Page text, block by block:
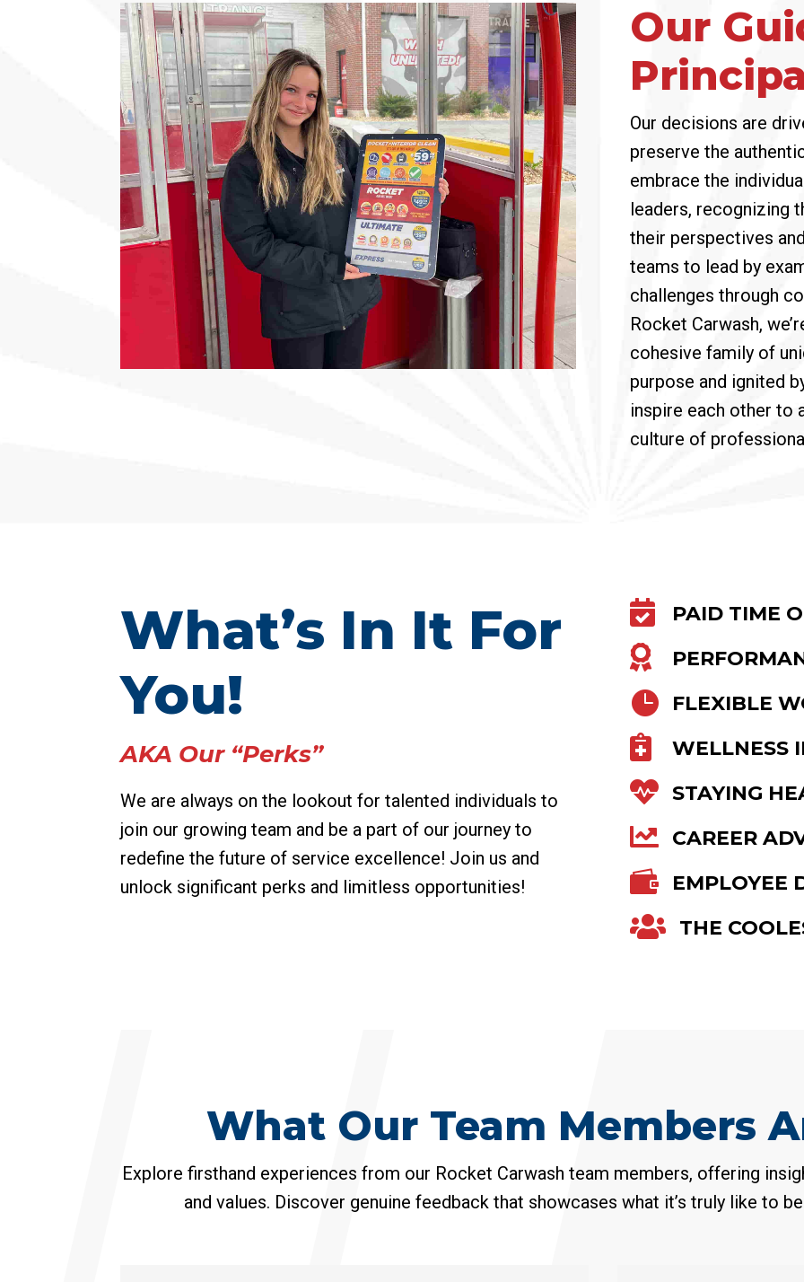
Our
Our decisions are
preserve the
embrace the
leaders, recognizing
their perspectives
teams to lead by
challenges through
Rocket Carwash,
cohesive family of
purpose and ignited
inspire each other to
culture of
What’s In It For
You!
AKA Our “Perks”
We are always on the lookout for talented individuals to
join our growing team and be a part of our journey to
redefine the future of service excellence! Join us and
unlock significant perks and limitless opportunities!
 PAID TIME

 FLEXIBLE
 WELLNESS
 STAYING
 CAREER
 EMPLOYEE
 THE
What Our Team Members
Explore firsthand experiences from our Rocket Carwash team members, offering
and values. Discover genuine feedback that showcases what it’s truly like to